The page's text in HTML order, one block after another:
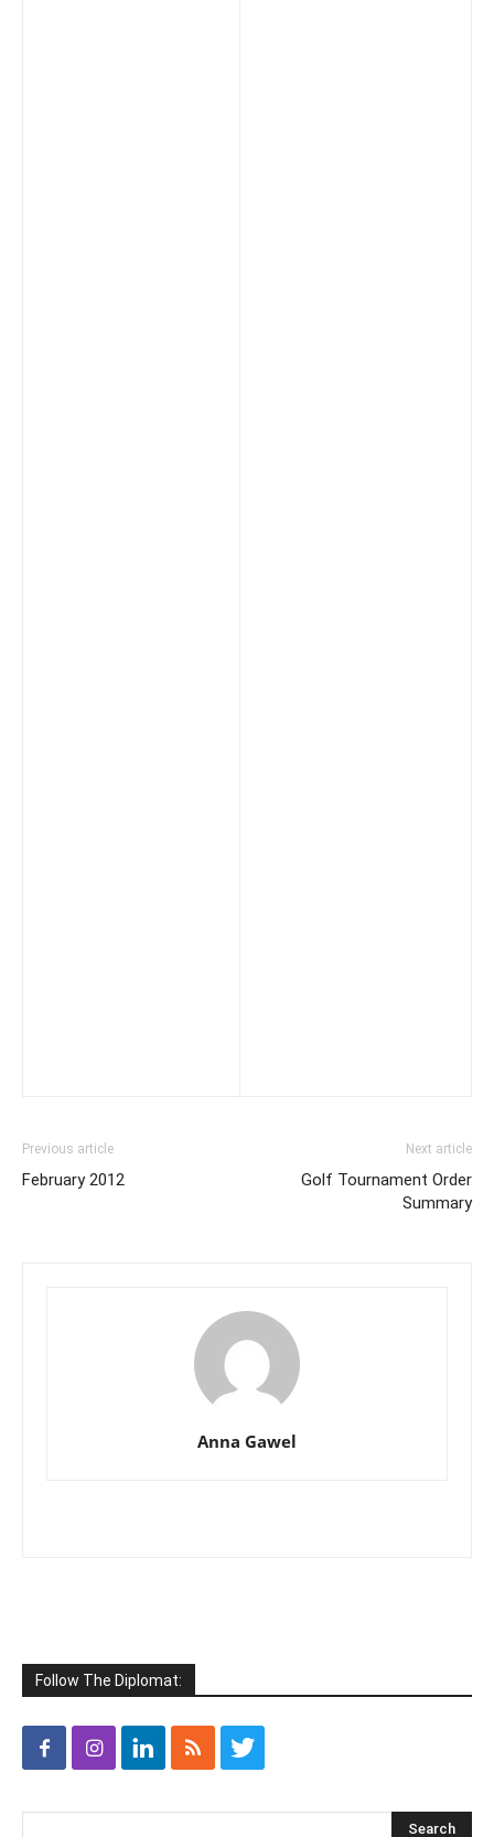
Previous article
February 2012
Next article
Golf Tournament Order
Summary
Anna Gawel
Follow The Diplomat: